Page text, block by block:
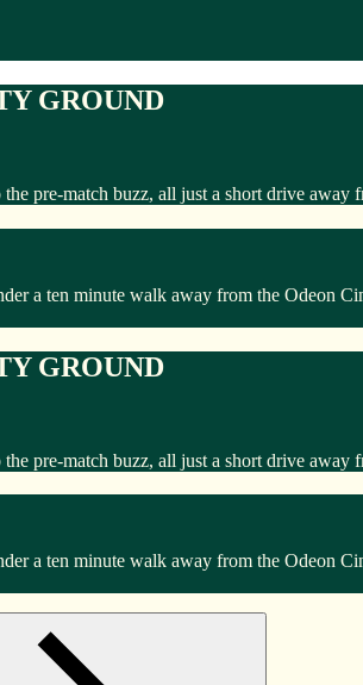
GROUND
pre-match buzz, all just a short drive
a ten minute walk away from the Odeon
GROUND
pre-match buzz, all just a short drive
a ten minute walk away from the Odeon